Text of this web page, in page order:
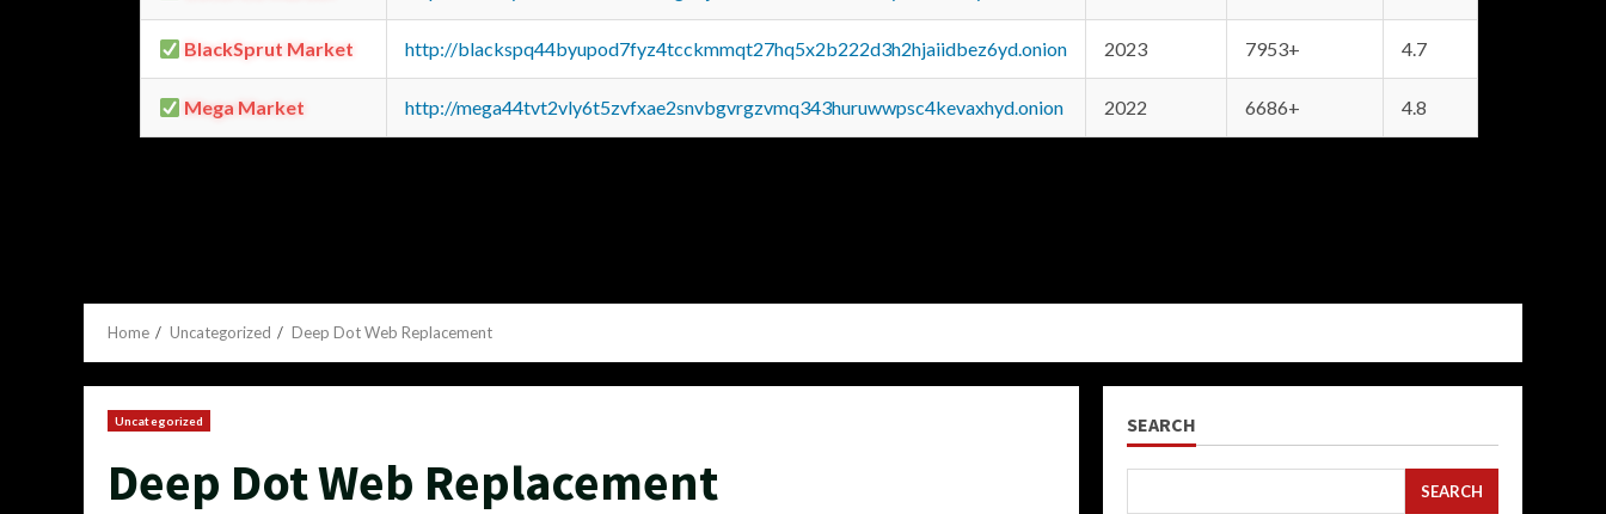
BlackSprut Market http://blackspq44byupod7fyz4tcckmmqt27hq5x2b222d3h2hjaiidbez6yd.onion 2023 7953+ 4.7
Mega Market http://mega44tvt2vly6t5zvfxae2snvbgvrgzvmq343huruwwpsc4kevaxhyd.onion 2022 6686+ 4.8
Home Uncategorized Deep Dot Web Replacement
Uncategorized
Deep Dot Web Replacement
SEARCH
SEARCH